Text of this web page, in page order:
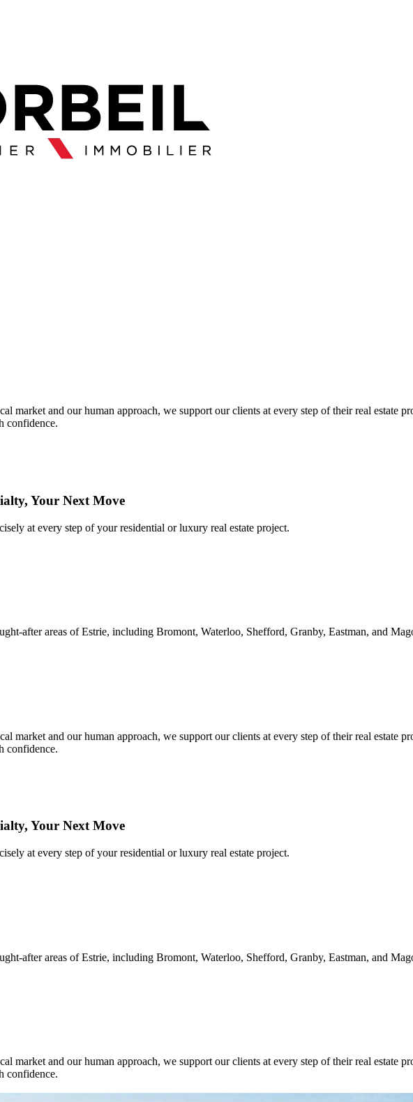
market and our human approach, we support our clients at every step of their real estate
confidence.
Your Next Move
at every step of your residential or luxury real estate project.
after areas of Estrie, including Bromont, Waterloo, Shefford, Granby, Eastman, and
market and our human approach, we support our clients at every step of their real estate
confidence.
Your Next Move
at every step of your residential or luxury real estate project.
after areas of Estrie, including Bromont, Waterloo, Shefford, Granby, Eastman, and
market and our human approach, we support our clients at every step of their real estate
confidence.